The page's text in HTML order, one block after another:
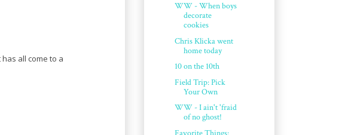
all come to a
WW - When boys
decorate
cookies
Chris Klicka went
home today
10 on the 10th
Field Trip: Pick
Your Own
WW - I ain't 'fraid
of no ghost!